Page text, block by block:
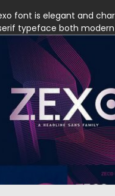
font is elegant and
typeface both
on 02.05.2019 by Spread
on 02.05.2019